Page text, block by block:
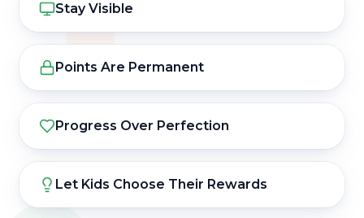
Stay Visible
Points Are Permanent
Progress Over Perfection
Let Kids Choose Their Rewards